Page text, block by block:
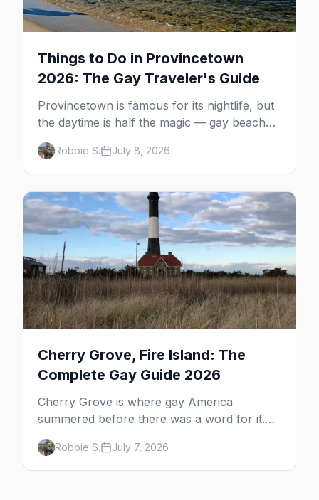
Things to Do in Provincetown
2026: The Gay Traveler's Guide
Provincetown is famous for its nightlife, but
the daytime is half the magic — gay beaches,
whale watching, the Pilgrim Monument,
dune tours and a historic art colony. Here's
the complete guide to what to do in P-town
beyond the bars.
Robbie S. July 8, 2026
Cherry Grove, Fire Island: The
Complete Gay Guide 2026
Cherry Grove is where gay America
summered before there was a word for it.
Here's the complete guide to Fire Island's
original queer hamlet — its history, its drag-
soaked nightlife, where to stay and eat, the
Robbie S. July 7, 2026